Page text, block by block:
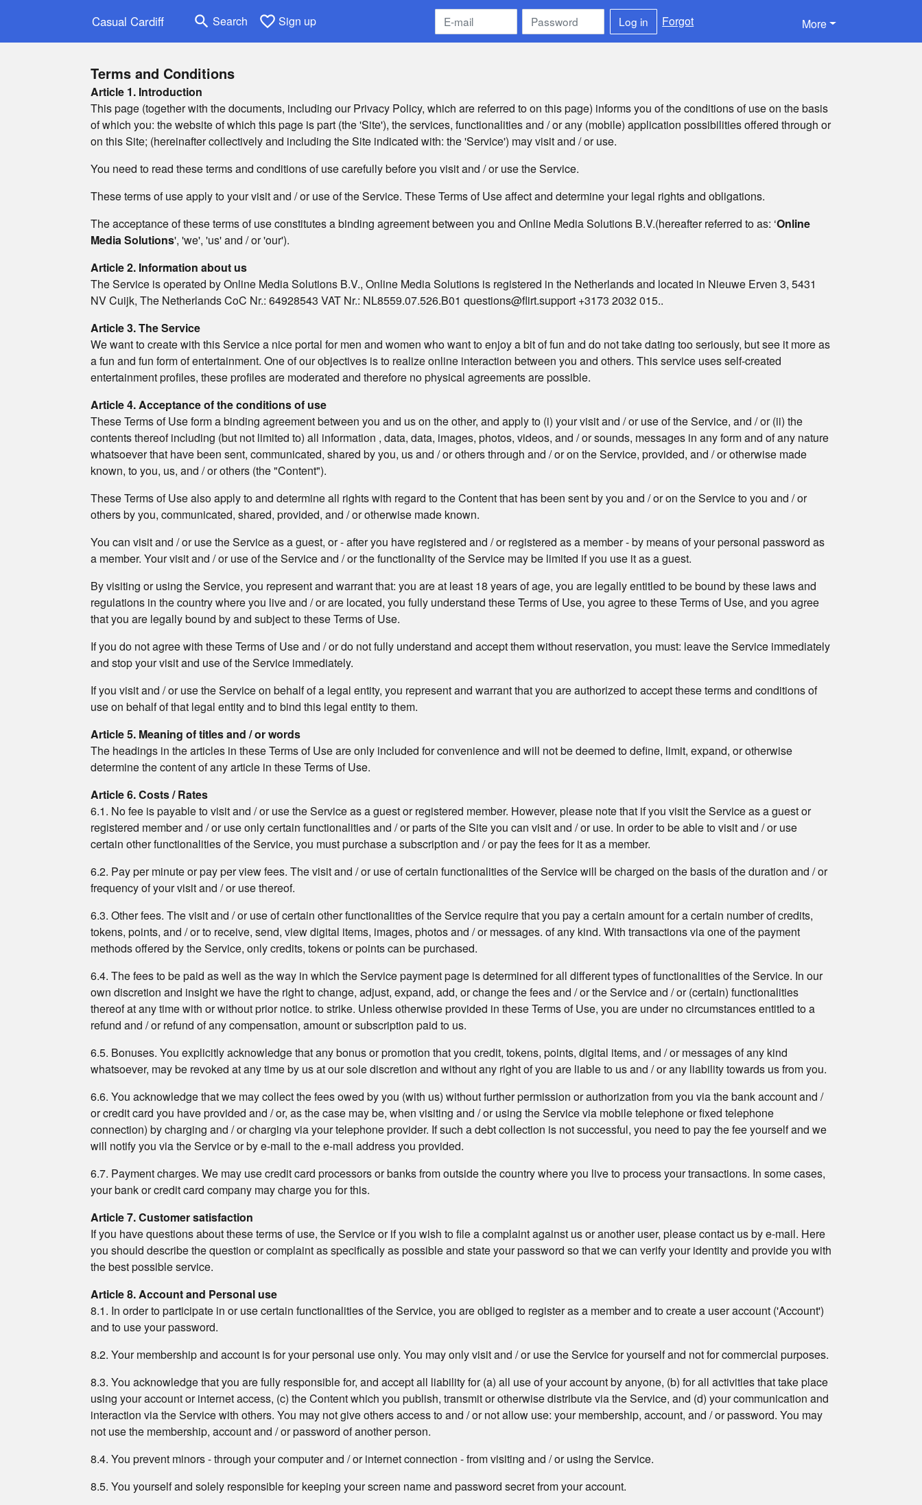
Casual Cardiff search Search favorite_border Sign up Log in Forgot More
Terms and Conditions
Article 1. Introduction
This page (together with the documents, including our Privacy Policy, which are referred to on this page) informs you of the conditions of use on the basis
of which you: the website of which this page is part (the 'Site'), the services, functionalities and / or any (mobile) application possibilities offered through or
on this Site; (hereinafter collectively and including the Site indicated with: the 'Service') may visit and / or use.
You need to read these terms and conditions of use carefully before you visit and / or use the Service.
These terms of use apply to your visit and / or use of the Service. These Terms of Use affect and determine your legal rights and obligations.
The acceptance of these terms of use constitutes a binding agreement between you and Online Media Solutions B.V.(hereafter referred to as: ‘Online
Media Solutions', 'we', 'us' and / or 'our').
Article 2. Information about us
The Service is operated by Online Media Solutions B.V., Online Media Solutions is registered in the Netherlands and located in Nieuwe Erven 3, 5431
NV Cuijk, The Netherlands CoC Nr.: 64928543 VAT Nr.: NL8559.07.526.B01 questions@flirt.support +3173 2032 015..
Article 3. The Service
We want to create with this Service a nice portal for men and women who want to enjoy a bit of fun and do not take dating too seriously, but see it more as
a fun and fun form of entertainment. One of our objectives is to realize online interaction between you and others. This service uses self-created
entertainment profiles, these profiles are moderated and therefore no physical agreements are possible.
Article 4. Acceptance of the conditions of use
These Terms of Use form a binding agreement between you and us on the other, and apply to (i) your visit and / or use of the Service, and / or (ii) the
contents thereof including (but not limited to) all information , data, data, images, photos, videos, and / or sounds, messages in any form and of any nature
whatsoever that have been sent, communicated, shared by you, us and / or others through and / or on the Service, provided, and / or otherwise made
known, to you, us, and / or others (the "Content").
These Terms of Use also apply to and determine all rights with regard to the Content that has been sent by you and / or on the Service to you and / or
others by you, communicated, shared, provided, and / or otherwise made known.
You can visit and / or use the Service as a guest, or - after you have registered and / or registered as a member - by means of your personal password as
a member. Your visit and / or use of the Service and / or the functionality of the Service may be limited if you use it as a guest.
By visiting or using the Service, you represent and warrant that: you are at least 18 years of age, you are legally entitled to be bound by these laws and
regulations in the country where you live and / or are located, you fully understand these Terms of Use, you agree to these Terms of Use, and you agree
that you are legally bound by and subject to these Terms of Use.
If you do not agree with these Terms of Use and / or do not fully understand and accept them without reservation, you must: leave the Service immediately
and stop your visit and use of the Service immediately.
If you visit and / or use the Service on behalf of a legal entity, you represent and warrant that you are authorized to accept these terms and conditions of
use on behalf of that legal entity and to bind this legal entity to them.
Article 5. Meaning of titles and / or words
The headings in the articles in these Terms of Use are only included for convenience and will not be deemed to define, limit, expand, or otherwise
determine the content of any article in these Terms of Use.
Article 6. Costs / Rates
6.1. No fee is payable to visit and / or use the Service as a guest or registered member. However, please note that if you visit the Service as a guest or
registered member and / or use only certain functionalities and / or parts of the Site you can visit and / or use. In order to be able to visit and / or use
certain other functionalities of the Service, you must purchase a subscription and / or pay the fees for it as a member.
6.2. Pay per minute or pay per view fees. The visit and / or use of certain functionalities of the Service will be charged on the basis of the duration and / or
frequency of your visit and / or use thereof.
6.3. Other fees. The visit and / or use of certain other functionalities of the Service require that you pay a certain amount for a certain number of credits,
tokens, points, and / or to receive, send, view digital items, images, photos and / or messages. of any kind. With transactions via one of the payment
methods offered by the Service, only credits, tokens or points can be purchased.
6.4. The fees to be paid as well as the way in which the Service payment page is determined for all different types of functionalities of the Service. In our
own discretion and insight we have the right to change, adjust, expand, add, or change the fees and / or the Service and / or (certain) functionalities
thereof at any time with or without prior notice. to strike. Unless otherwise provided in these Terms of Use, you are under no circumstances entitled to a
refund and / or refund of any compensation, amount or subscription paid to us.
6.5. Bonuses. You explicitly acknowledge that any bonus or promotion that you credit, tokens, points, digital items, and / or messages of any kind
whatsoever, may be revoked at any time by us at our sole discretion and without any right of you are liable to us and / or any liability towards us from you.
6.6. You acknowledge that we may collect the fees owed by you (with us) without further permission or authorization from you via the bank account and /
or credit card you have provided and / or, as the case may be, when visiting and / or using the Service via mobile telephone or fixed telephone
connection) by charging and / or charging via your telephone provider. If such a debt collection is not successful, you need to pay the fee yourself and we
will notify you via the Service or by e-mail to the e-mail address you provided.
6.7. Payment charges. We may use credit card processors or banks from outside the country where you live to process your transactions. In some cases,
your bank or credit card company may charge you for this.
Article 7. Customer satisfaction
If you have questions about these terms of use, the Service or if you wish to file a complaint against us or another user, please contact us by e-mail. Here
you should describe the question or complaint as specifically as possible and state your password so that we can verify your identity and provide you with
the best possible service.
Article 8. Account and Personal use
8.1. In order to participate in or use certain functionalities of the Service, you are obliged to register as a member and to create a user account ('Account')
and to use your password.
8.2. Your membership and account is for your personal use only. You may only visit and / or use the Service for yourself and not for commercial purposes.
8.3. You acknowledge that you are fully responsible for, and accept all liability for (a) all use of your account by anyone, (b) for all activities that take place
using your account or internet access, (c) the Content which you publish, transmit or otherwise distribute via the Service, and (d) your communication and
interaction via the Service with others. You may not give others access to and / or not allow use: your membership, account, and / or password. You may
not use the membership, account and / or password of another person.
8.4. You prevent minors - through your computer and / or internet connection - from visiting and / or using the Service.
8.5. You yourself and solely responsible for keeping your screen name and password secret from your account.